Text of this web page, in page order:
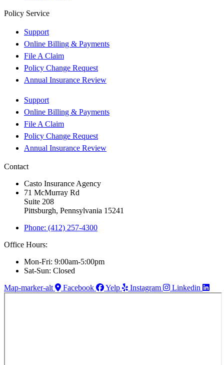
Policy Service
Support
Online Billing & Payments
File A Claim
Policy Change Request
Annual Insurance Review
Support
Online Billing & Payments
File A Claim
Policy Change Request
Annual Insurance Review
Contact
Casto Insurance Agency
71 McMurray Rd
Suite 208
Pittsburgh, Pennsylvania 15241
Phone: (412) 257-4300
Office Hours:
Mon-Fri: 9:00am-5:00pm
Sat-Sun: Closed
Map-marker-alt
Facebook Yelp Instagram Linkedin